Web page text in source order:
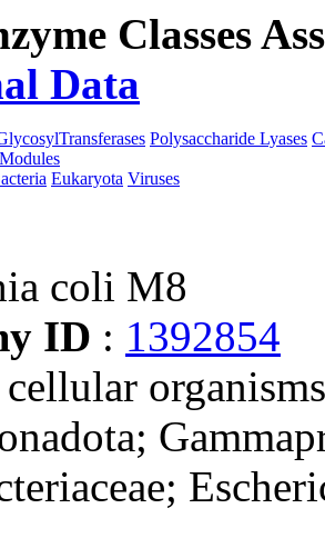
Classes
Data
Polysaccharide Lyases
Eukaryota Viruses
coli M8
ID : 1392854
cellular